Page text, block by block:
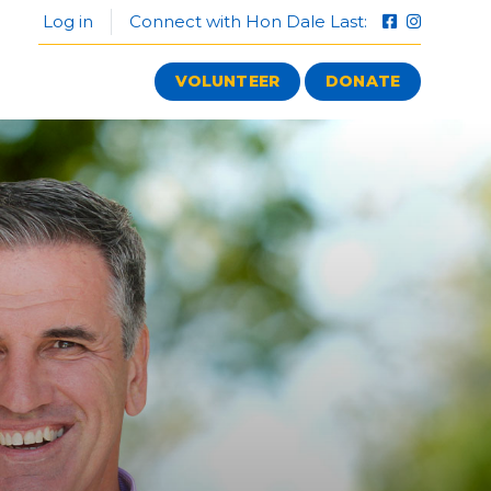
Log in Connect with Hon Dale Last:
VOLUNTEER DONATE